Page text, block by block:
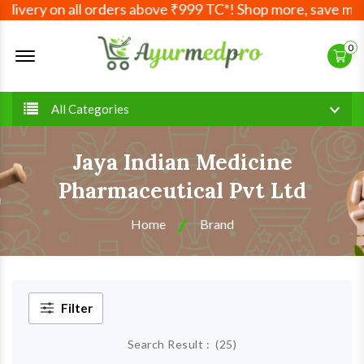
on all orders above ₹999 TC*! Shop more, save
Offcanvas Menu Open 0
All Categories
Jaya Indian Medicine
Pharmaceutical Pvt Ltd
Home Brand
Filter
Search Result : (25)